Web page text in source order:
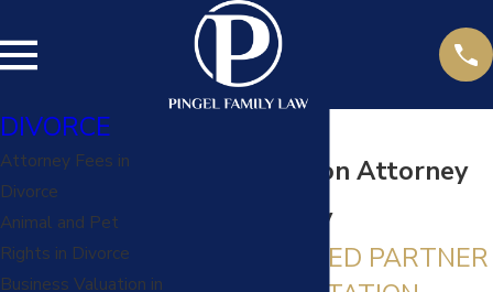
Child Visitation Attorney
in Kansas City
YOUR TRUSTED PARTNER
DIVORCE
Attorney Fees in
Divorce
Animal and Pet
Rights in Divorce
Business Valuation in